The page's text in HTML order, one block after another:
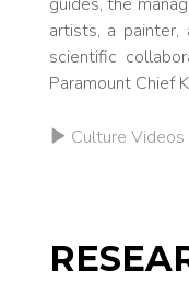
artists, a painter,
sci­entif­ic
Paramount Chief
Culture Videos